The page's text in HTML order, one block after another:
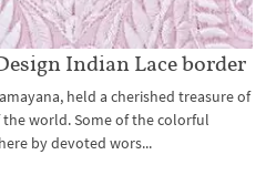
Indian Lace border
held a cherished treasure of
world. Some of the colorful
by devoted wors...